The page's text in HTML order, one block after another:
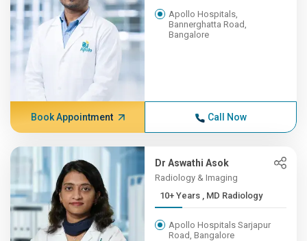
Apollo Hospitals,
Bannerghatta Road,
Bangalore
Book Appointment Call Now
Dr Aswathi Asok
Radiology & Imaging
10+ Years , MD Radiology
Apollo Hospitals Sarjapur
Road, Bangalore